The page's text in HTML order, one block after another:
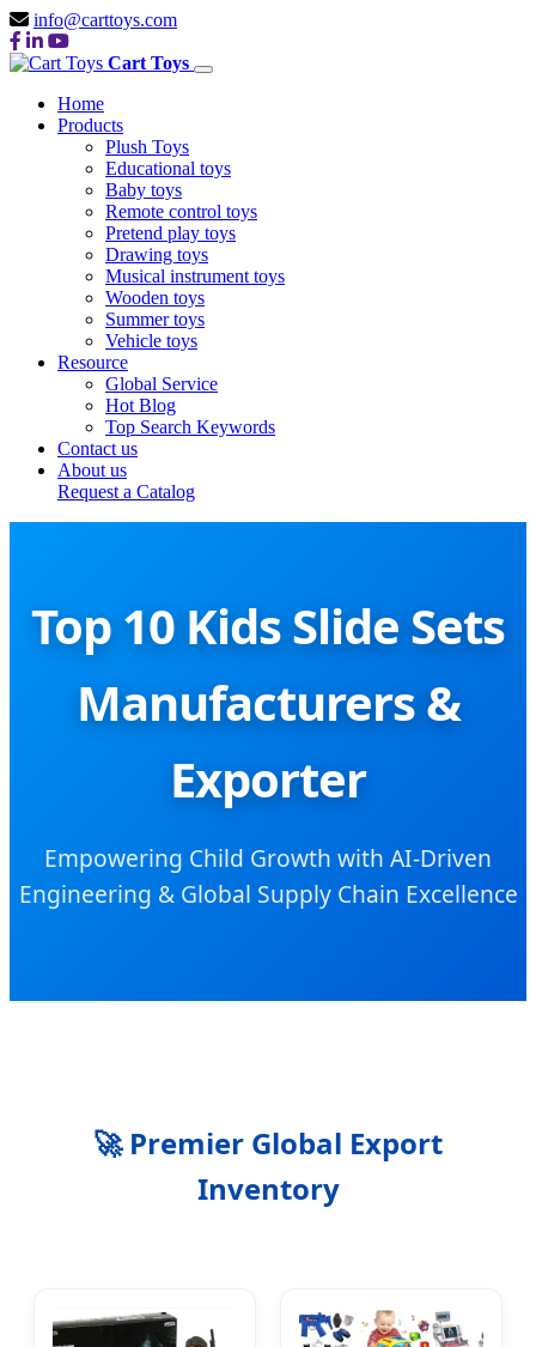
info@carttoys.com
Cart Toys
Home
Products
Plush Toys
Educational toys
Baby toys
Remote control toys
Pretend play toys
Drawing toys
Musical instrument toys
Wooden toys
Summer toys
Vehicle toys
Resource
Global Service
Hot Blog
Top Search Keywords
Contact us
About us
Request a Catalog
Top 10 Kids Slide Sets
Manufacturers &
Exporter
Empowering Child Growth with AI-Driven
Engineering & Global Supply Chain Excellence
🚀 Premier Global Export
Inventory